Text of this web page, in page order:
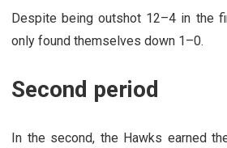
Despite being outshot 12–4 in the
only found themselves down 1–0.
Second period
In the second, the Hawks earned